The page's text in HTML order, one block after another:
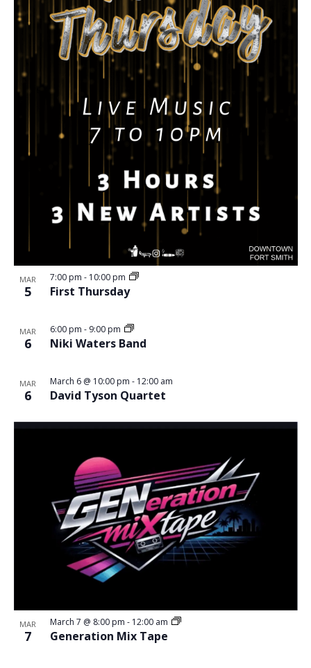
MAR
5 First Thursday
7:00 pm - 10:00 pm
MAR
6 Niki Waters Band
6:00 pm - 9:00 pm
MAR
6 David Tyson Quartet
March 6 @ 10:00 pm - 12:00 am
MAR
7 Generation Mix Tape
March 7 @ 8:00 pm - 12:00 am